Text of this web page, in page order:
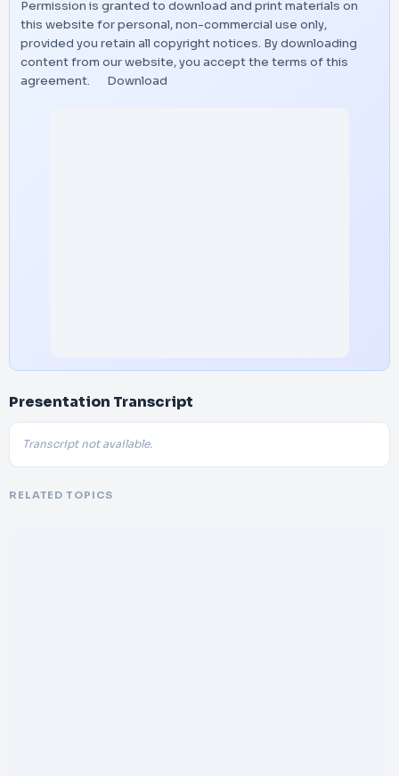
Permission is granted to download and print materials on
this website for personal, non-commercial use only,
provided you retain all copyright notices. By downloading
content from our website, you accept the terms of this
agreement.
Download
Presentation Transcript
Transcript not available.
RELATED TOPICS